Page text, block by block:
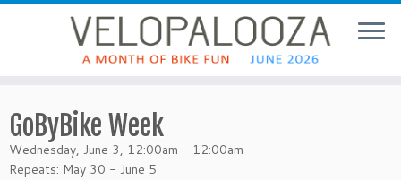
GoByBike Week
Wednesday, June 3, 12:00am - 12:00am
Repeats: May 30 - June 5